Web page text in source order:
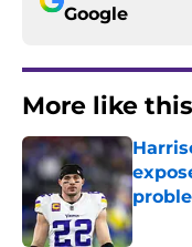
Google
More like this